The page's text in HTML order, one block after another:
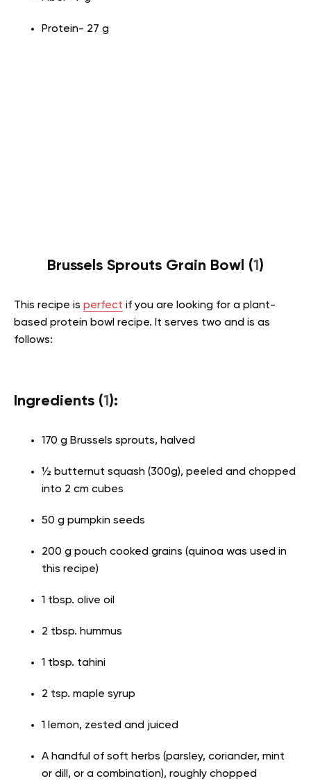
Protein- 27 g
Brussels Sprouts Grain Bowl (1)
This recipe is perfect if you are looking for a plant-
based protein bowl recipe. It serves two and is as
follows:
Ingredients (1):
170 g Brussels sprouts, halved
½ butternut squash (300g), peeled and chopped
into 2 cm cubes
50 g pumpkin seeds
200 g pouch cooked grains (quinoa was used in
this recipe)
1 tbsp. olive oil
2 tbsp. hummus
1 tbsp. tahini
2 tsp. maple syrup
1 lemon, zested and juiced
A handful of soft herbs (parsley, coriander, mint
or dill, or a combination), roughly chopped